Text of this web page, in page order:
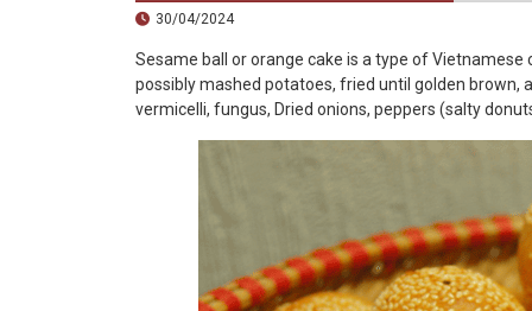
30/04/2024
Sesame ball or orange cake is a type of
possibly mashed potatoes, fried until golden brown,
vermicelli, fungus, Dried onions, peppers (salty